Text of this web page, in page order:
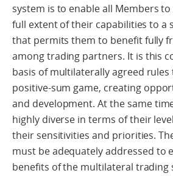
system is to enable all Members
full extent of their capabilities to a
that permits them to benefit fully
among trading partners. It is this
basis of multilaterally agreed
positive-sum game, creating
and development. At the same
highly diverse in terms of their
their sensitivities and priorities.
must be adequately addressed to
benefits of the multilateral trading